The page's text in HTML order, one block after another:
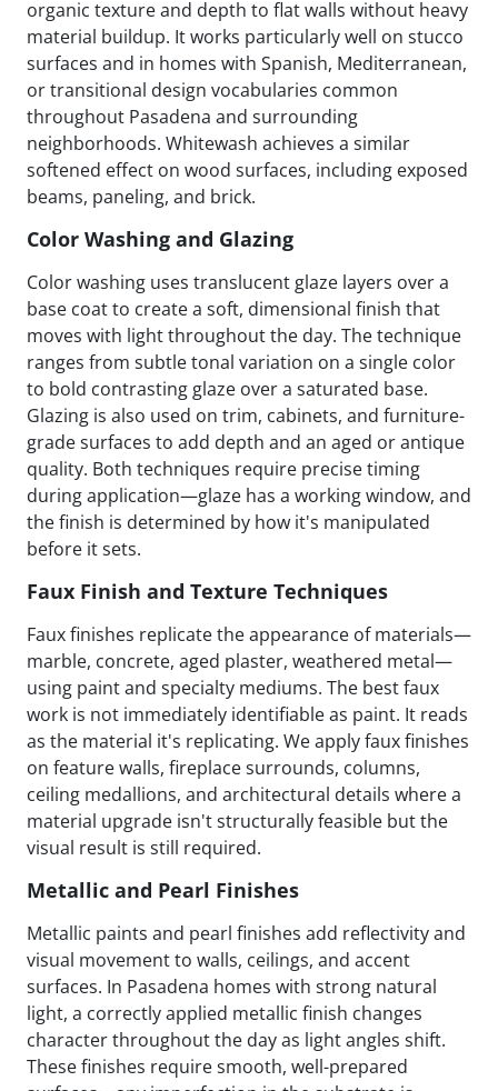
organic texture and depth to flat walls without heavy
material buildup. It works particularly well on stucco
surfaces and in homes with Spanish, Mediterranean,
or transitional design vocabularies common
throughout Pasadena and surrounding
neighborhoods. Whitewash achieves a similar
softened effect on wood surfaces, including exposed
beams, paneling, and brick.
Color Washing and Glazing
Color washing uses translucent glaze layers over a
base coat to create a soft, dimensional finish that
moves with light throughout the day. The technique
ranges from subtle tonal variation on a single color
to bold contrasting glaze over a saturated base.
Glazing is also used on trim, cabinets, and furniture-
grade surfaces to add depth and an aged or antique
quality. Both techniques require precise timing
during application—glaze has a working window, and
the finish is determined by how it's manipulated
before it sets.
Faux Finish and Texture Techniques
Faux finishes replicate the appearance of materials—
marble, concrete, aged plaster, weathered metal—
using paint and specialty mediums. The best faux
work is not immediately identifiable as paint. It reads
as the material it's replicating. We apply faux finishes
on feature walls, fireplace surrounds, columns,
ceiling medallions, and architectural details where a
material upgrade isn't structurally feasible but the
visual result is still required.
Metallic and Pearl Finishes
Metallic paints and pearl finishes add reflectivity and
visual movement to walls, ceilings, and accent
surfaces. In Pasadena homes with strong natural
light, a correctly applied metallic finish changes
character throughout the day as light angles shift.
These finishes require smooth, well-prepared